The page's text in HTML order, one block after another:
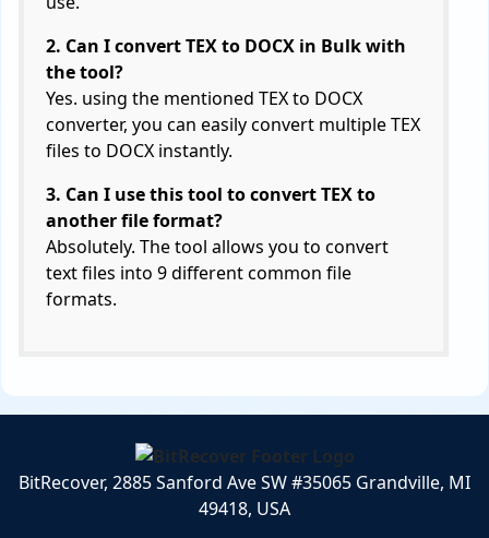
2. Can I convert TEX to DOCX in Bulk with
the tool?
Yes. using the mentioned TEX to DOCX
converter, you can easily convert multiple TEX
files to DOCX instantly.
3. Can I use this tool to convert TEX to
another file format?
Absolutely. The tool allows you to convert
text files into 9 different common file
formats.
BitRecover, 2885 Sanford Ave SW #35065 Grandville, MI
49418, USA